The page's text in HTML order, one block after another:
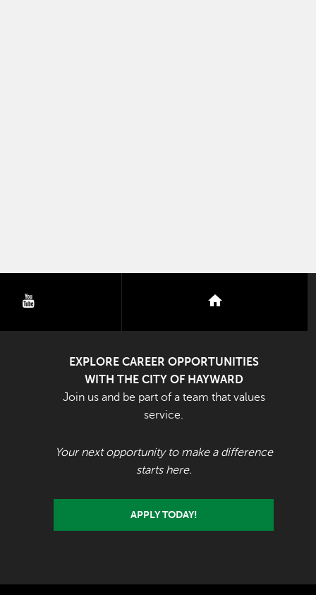
nextdoor
EXPLORE CAREER OPPORTUNITIES
WITH THE CITY OF HAYWARD
Join us and be part of a team that values
service.
Your next opportunity to make a difference
starts here.
APPLY TODAY!